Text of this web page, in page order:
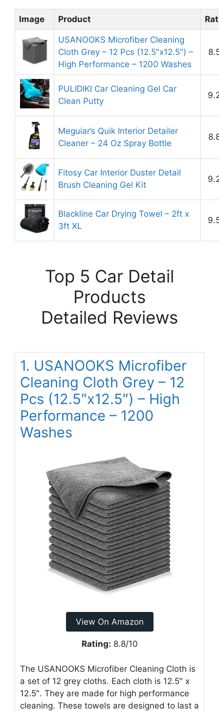
Image Product
USANOOKS Microfiber Cleaning
Cloth Grey – 12 Pcs (12.5″x12.5″) –
High Performance – 1200 Washes
PULIDIKI Car Cleaning Gel Car
Clean Putty
Meguiar’s Quik Interior Detailer
Cleaner – 24 Oz Spray Bottle
Fitosy Car Interior Duster Detail
Brush Cleaning Gel Kit
Blackline Car Drying Towel – 2ft x
3ft XL
Top 5 Car Detail
Products
Detailed Reviews
1. USANOOKS Microfiber
Cleaning Cloth Grey – 12
Pcs (12.5″x12.5″) – High
Performance – 1200
Washes
View On Amazon
Rating: 8.8/10
The USANOOKS Microfiber Cleaning Cloth is
a set of 12 grey cloths. Each cloth is 12.5″ x
12.5″. They are made for high performance
cleaning. These towels are designed to last a